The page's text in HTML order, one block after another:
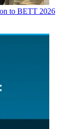
to BETT 2026